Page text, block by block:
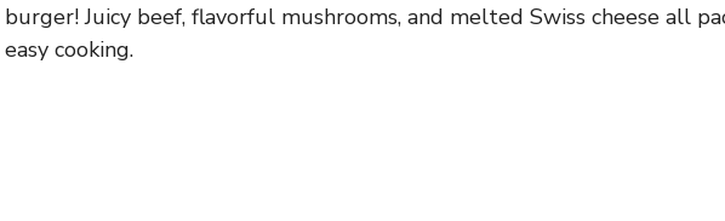
burger! Juicy beef, flavorful mushrooms, and melted Swiss cheese all
easy cooking.